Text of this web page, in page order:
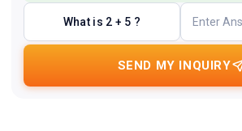
What is 2 + 5 ?
SEND MY INQUIRY